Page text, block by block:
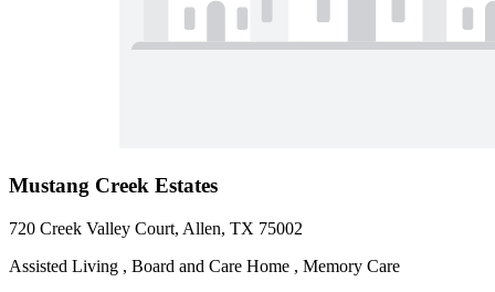
Mustang Creek Estates
720 Creek Valley Court, Allen, TX 75002
Assisted Living , Board and Care Home , Memory Care